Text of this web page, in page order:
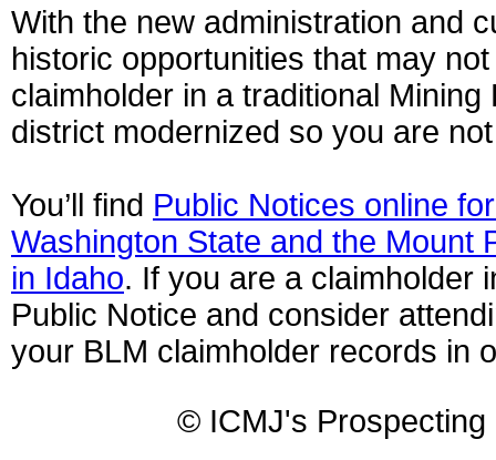
With the new administration and
historic opportunities that may
claimholder in a traditional
district modernized so you are
You’ll find Public Notices online
Washington State and the Mount
in Idaho. If you are a claimholder
Public Notice and consider
your BLM claimholder records in
© ICMJ's Prospecting